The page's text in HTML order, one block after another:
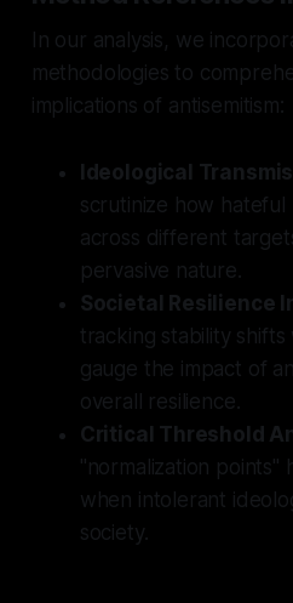
In our analysis, we
methodologies to
implications of antisemitism:
Ideological
scrutinize how hateful
across different
pervasive nature.
Societal Resilience
tracking stability
gauge the impact of
overall resilience.
Critical Threshold
"normalization points"
when intolerant
society.